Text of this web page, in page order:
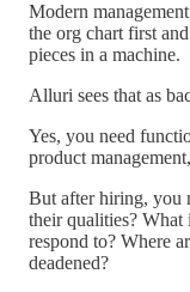
Modern
the org chart first
pieces in a machine.
Alluri sees that as
Yes, you need
product
But after hiring, you
their qualities?
respond to? Where
deadened?